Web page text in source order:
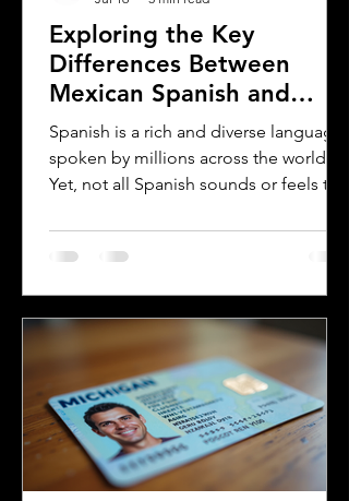
Exploring the Key
Differences Between
Mexican Spanish and
Rioplatense Spanish
Spanish is a rich and diverse language
spoken by millions across the world.
Yet, not all Spanish sounds or feels the
are Mexican Spanish and Rioplatense
Spanish, spoken mainly in Argentina
differences helps learners, travelers,
communicate more effectively and
appreciate the cultural nuances behind
the words. This post breaks down the
main differences between Mexican
Spanish and